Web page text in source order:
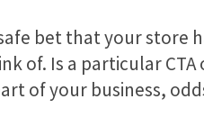
safe bet that your
of. Is a particular
of your business,